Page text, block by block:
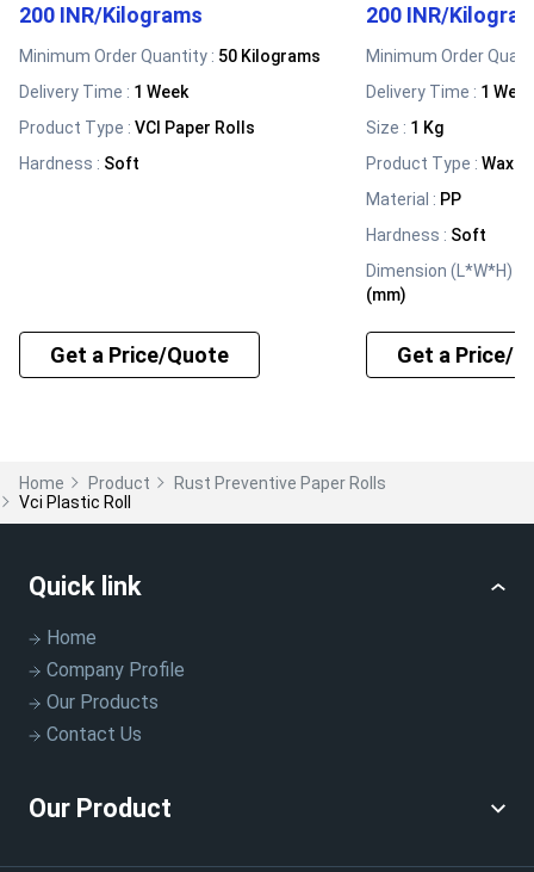
200 INR/Kilograms
Minimum Order Quantity : 50 Kilograms
Delivery Time : 1 Week
Product Type : VCI Paper Rolls
Hardness : Soft
Get a Price/Quote
200 INR/
Minimum Order
Delivery Time : 1
Size : 1 Kg
Product Type :Wax
Material : PP
Hardness : Soft
Dimension (L*W*H)
(mm)
Get a Price/
Home Product
Rust Preventive Paper Rolls
Vci Plastic Roll
Quick link
Home
Company Profile
Our Products
Contact Us
Our Product